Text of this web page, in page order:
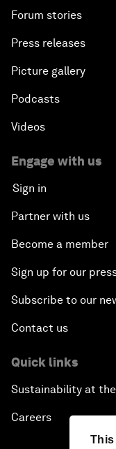
This
Forum stories
Press releases
Picture gallery
Podcasts
Videos
Engage with us
Sign in
Partner with us
Become a member
Sign up for our
Subscribe to our
Contact us
Quick links
Sustainability at
Careers